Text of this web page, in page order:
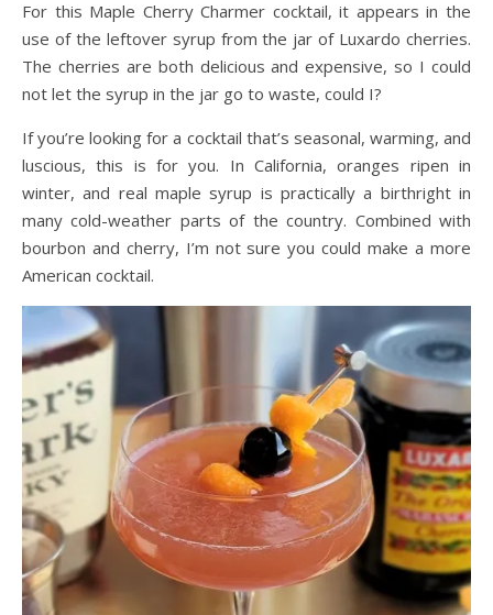
For this Maple Cherry Charmer cocktail, it appears in the
use of the leftover syrup from the jar of Luxardo cherries.
The cherries are both delicious and expensive, so I could
not let the syrup in the jar go to waste, could I?
If you’re looking for a cocktail that’s seasonal, warming, and
luscious, this is for you. In California, oranges ripen in
winter, and real maple syrup is practically a birthright in
many cold-weather parts of the country. Combined with
bourbon and cherry, I’m not sure you could make a more
American cocktail.